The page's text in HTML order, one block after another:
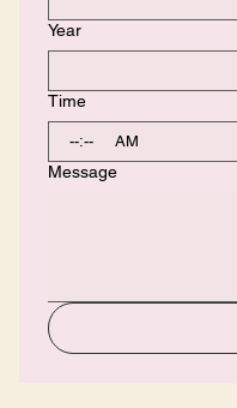
Year
Time
: AM
Message